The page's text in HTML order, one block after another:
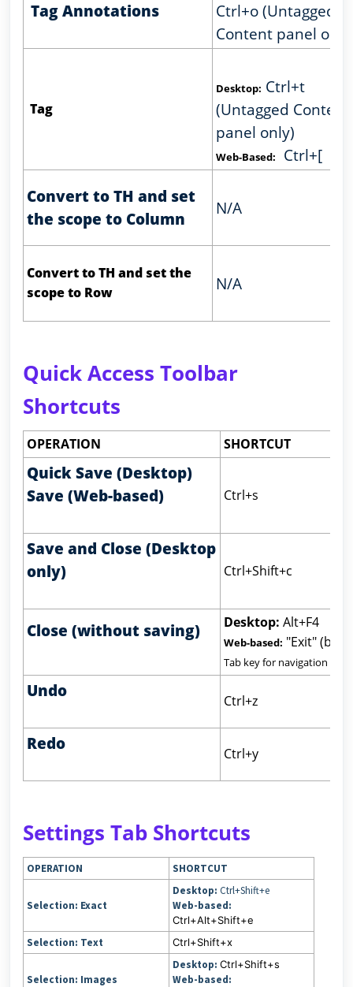
Tag Annotations
Ctrl+o (Untagged
Content panel
Tag
Desktop: Ctrl+t
(Untagged Content
panel only)
Web-Based: Ctrl+[
Convert to TH and set
the scope to Column
N/A
Convert to TH and set the
scope to Row
N/A
Quick Access Toolbar
Shortcuts
OPERATION SHORTCUT
Quick Save (Desktop)
Save (Web-based)
Ctrl+s
Save and Close (Desktop
only)
Ctrl+Shift+c
Close (without saving) Desktop: Alt+F4
Web-based: "Exit"
Tab key for navigation
Undo
Ctrl+z
Redo
Ctrl+y
Settings Tab Shortcuts
OPERATION SHORTCUT
Selection: Exact
Desktop: Ctrl+Shift+e
Web-based:
Ctrl+Alt+Shift+e
Selection: Text Ctrl+Shift+x
Selection: Images
Desktop: Ctrl+Shift+s
Web-based: